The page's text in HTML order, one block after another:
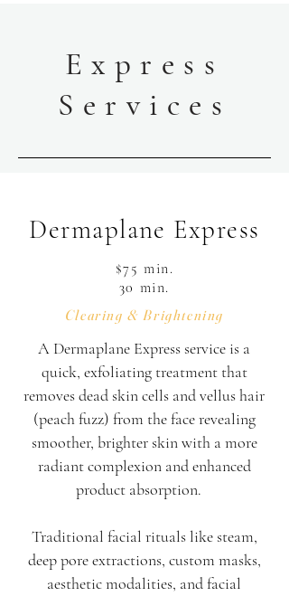
Express
Services
Dermaplane Express
$75 min.
30 min.
Clearing & Brightening
A Dermaplane Express service is a
quick, exfoliating treatment that
removes dead skin cells and vellus hair
(peach fuzz) from the face revealing
smoother, brighter skin with a more
radiant complexion and enhanced
product absorption.
Traditional facial rituals like steam,
deep pore extractions, custom masks,
aesthetic modalities, and facial